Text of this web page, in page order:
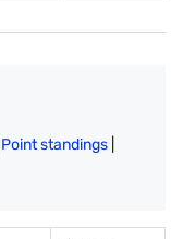
Point standings